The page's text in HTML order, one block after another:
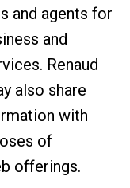
and agents for
and
Renaud
also share
with
of
offerings.